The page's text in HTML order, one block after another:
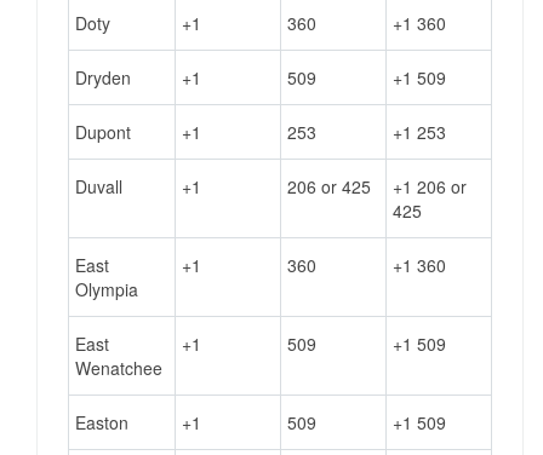
Doty +1 360 +1 360
Dryden +1 509 +1 509
Dupont +1 253 +1 253
Duvall +1 206 or 425
+1 206 or
425
East
Olympia
+1 360 +1 360
East
Wenatchee
+1 509 +1 509
Easton +1 509 +1 509